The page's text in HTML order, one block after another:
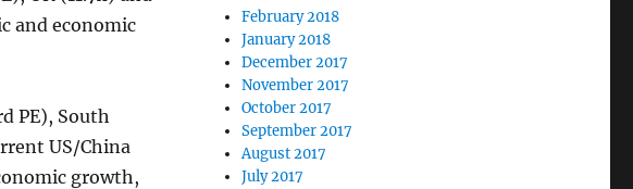
and economic
PE), South
US/China
growth,
February 2018
January 2018
December 2017
November 2017
October 2017
September 2017
August 2017
July 2017